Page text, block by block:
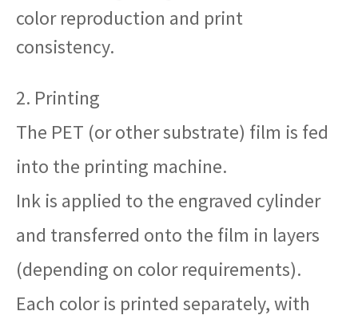
color reproduction and print
consistency.
2. Printing
The PET (or other substrate) film is fed
into the printing machine.
Ink is applied to the engraved cylinder
and transferred onto the film in layers
(depending on color requirements).
Each color is printed separately, with